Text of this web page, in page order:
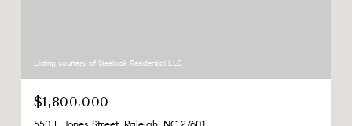
Listing courtesy of Steeloak Residential LLC
$1,800,000